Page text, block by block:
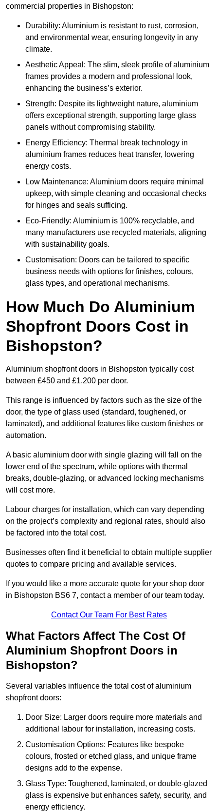
commercial properties in Bishopston:
Durability: Aluminium is resistant to rust, corrosion,
and environmental wear, ensuring longevity in any
climate.
Aesthetic Appeal: The slim, sleek profile of aluminium
frames provides a modern and professional look,
enhancing the business’s exterior.
Strength: Despite its lightweight nature, aluminium
offers exceptional strength, supporting large glass
panels without compromising stability.
Energy Efficiency: Thermal break technology in
aluminium frames reduces heat transfer, lowering
energy costs.
Low Maintenance: Aluminium doors require minimal
upkeep, with simple cleaning and occasional checks
for hinges and seals sufficing.
Eco-Friendly: Aluminium is 100% recyclable, and
many manufacturers use recycled materials, aligning
with sustainability goals.
Customisation: Doors can be tailored to specific
business needs with options for finishes, colours,
glass types, and operational mechanisms.
How Much Do Aluminium
Shopfront Doors Cost in
Bishopston?
Aluminium shopfront doors in Bishopston typically cost
between £450 and £1,200 per door.
This range is influenced by factors such as the size of the
door, the type of glass used (standard, toughened, or
laminated), and additional features like custom finishes or
automation.
A basic aluminium door with single glazing will fall on the
lower end of the spectrum, while options with thermal
breaks, double-glazing, or advanced locking mechanisms
will cost more.
Labour charges for installation, which can vary depending
on the project’s complexity and regional rates, should also
be factored into the total cost.
Businesses often find it beneficial to obtain multiple supplier
quotes to compare pricing and available services.
If you would like a more accurate quote for your shop door
in Bishopston BS6 7, contact a member of our team today.
Contact Our Team For Best Rates
What Factors Affect The Cost Of
Aluminium Shopfront Doors in
Bishopston?
Several variables influence the total cost of aluminium
shopfront doors:
Door Size: Larger doors require more materials and
additional labour for installation, increasing costs.
Customisation Options: Features like bespoke
colours, frosted or etched glass, and unique frame
designs add to the expense.
Glass Type: Toughened, laminated, or double-glazed
glass is expensive but enhances safety, security, and
energy efficiency.